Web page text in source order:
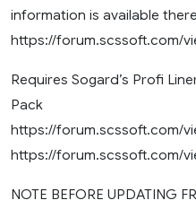
information is available
https://forum.scssoft.com/
Requires Sogard’s Profi
Pack
https://forum.scssoft.com/
https://forum.scssoft.com/
NOTE BEFORE UPDATING